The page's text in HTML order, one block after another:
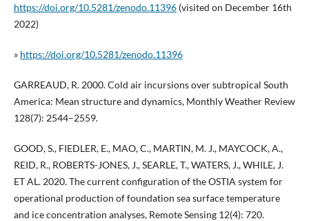
https://doi.org/10.5281/zenodo.11396(visited on December 16th
2022)
» https://doi.org/10.5281/zenodo.11396
GARREAUD, R. 2000. Cold air incursions over subtropical South
America: Mean structure and dynamics, Monthly Weather Review
128(7): 2544–2559.
GOOD, S., FIEDLER, E., MAO, C., MARTIN, M. J., MAYCOCK, A.,
REID, R., ROBERTS-JONES, J., SEARLE, T., WATERS, J., WHILE, J.
ET AL. 2020. The current configuration of the OSTIA system for
operational production of foundation sea surface temperature
and ice concentration analyses, Remote Sensing 12(4): 720.